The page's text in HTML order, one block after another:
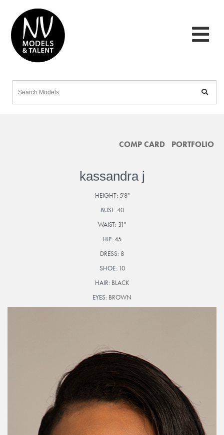
COMP CARD PORTFOLIO
kassandra j
HEIGHT: 5'8"
BUST: 40
WAIST: 31"
HIP: 45
DRESS: 8
SHOE: 10
HAIR: BLACK
EYES: BROWN